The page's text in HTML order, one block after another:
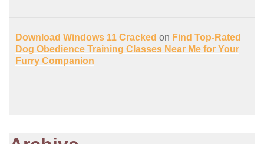
Download Windows 11 Cracked on Find Top-Rated
Dog Obedience Training Classes Near Me for Your
Furry Companion